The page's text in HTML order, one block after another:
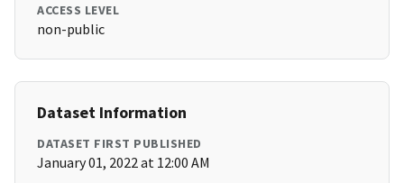
ACCESS LEVEL
non-public
Dataset Information
DATASET FIRST PUBLISHED
January 01, 2022 at 12:00 AM